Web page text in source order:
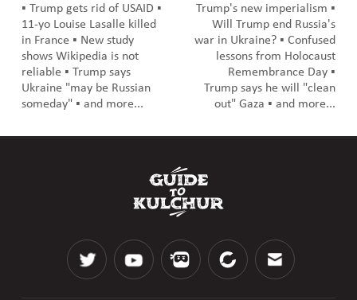
▪️ Trump gets rid of USAID ▪️
11-yo Louise Lasalle killed
in France ▪️ New study
shows Wikipedia is not
reliable ▪️ Trump says
Ukraine "may be Russian
someday" ▪️ and more...
Trump's new imperialism ▪️
Will Trump end Russia's
war in Ukraine? ▪️ Confused
lessons from Holocaust
Remembrance Day ▪️
Trump says he will "clean
out" Gaza ▪️ and more...